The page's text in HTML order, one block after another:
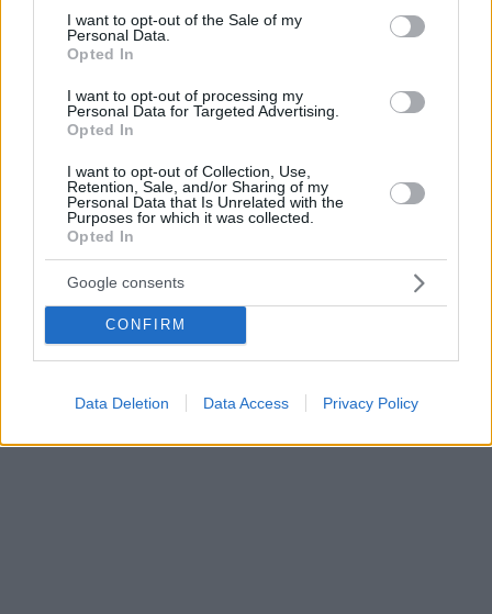
consent section.
I want to opt-out of the Sale of my
Personal Data.
Opted In
I want to opt-out of processing my
Personal Data for Targeted Advertising.
Opted In
I want to opt-out of Collection, Use,
Retention, Sale, and/or Sharing of my
Personal Data that Is Unrelated with the
Purposes for which it was collected.
Opted In
Google consents
CONFIRM
Data Deletion Data Access Privacy Policy
οποίος έχει διαγνωστεί με μία ταχέως εξελισσόμενη
μορφή άνοιας